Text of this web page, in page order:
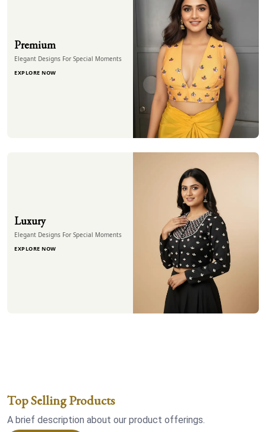
Premium
Elegant Designs For Special Moments
EXPLORE NOW
Luxury
Elegant Designs For Special Moments
EXPLORE NOW
Top Selling Products
A brief description about our product offerings.